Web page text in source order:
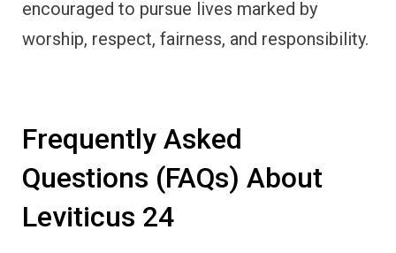
encouraged to pursue lives marked by
worship, respect, fairness, and responsibility.
Frequently Asked
Questions (FAQs) About
Leviticus 24